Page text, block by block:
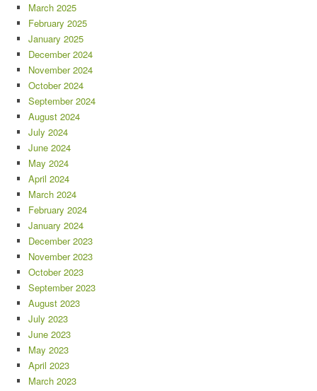
March 2025
February 2025
January 2025
December 2024
November 2024
October 2024
September 2024
August 2024
July 2024
June 2024
May 2024
April 2024
March 2024
February 2024
January 2024
December 2023
November 2023
October 2023
September 2023
August 2023
July 2023
June 2023
May 2023
April 2023
March 2023